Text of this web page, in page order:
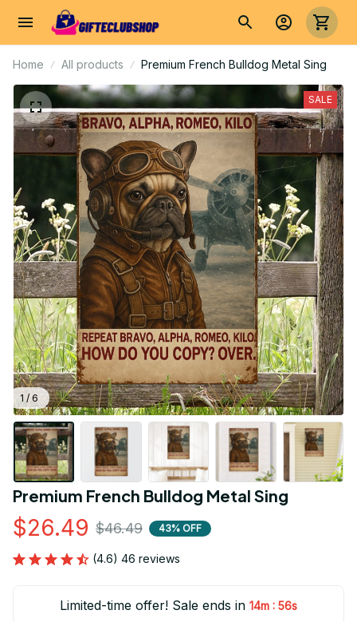
Home All products Premium French Bulldog Metal Sing
1 / 6
SALE
Premium French Bulldog Metal Sing
$26.49 $46.49 43% OFF
(4.6) 46 reviews
Limited-time offer! Sale ends in 14m : 54s